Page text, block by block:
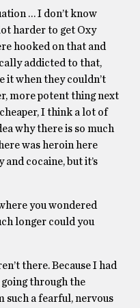
… I don’t know
harder to get Oxy
hooked on that and
addicted to that,
it when they couldn’t
more potent thing next
I think a lot of
why there is so much
was heroin here
cocaine, but it’s
you wondered
longer could you
there. Because I had
through the
such a fearful, nervous